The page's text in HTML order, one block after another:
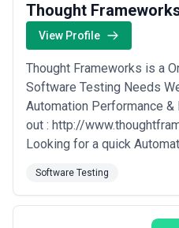
Thought
View Profile
Thought Frameworks is a
Software Testing Needs
Automation Performance &
out : http://
Looking for a quick
email us your Critical Path
develop a prototype for you
Software Testing